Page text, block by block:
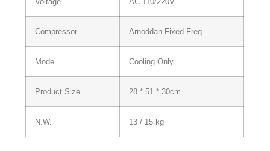
Compressor Arnoddan Fixed Freq.
Mode Cooling Only
Product Size 28 * 51 * 30cm
N.W. 13 / 15 kg